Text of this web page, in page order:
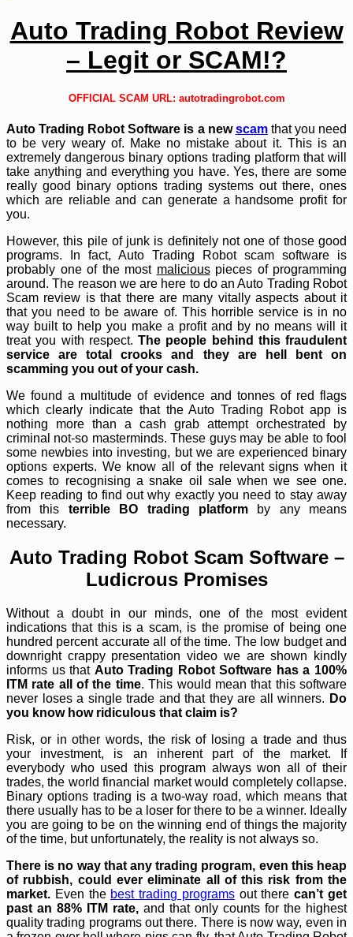
Auto Trading Robot Review
– Legit or SCAM!?
OFFICIAL SCAM URL: autotradingrobot.com
Auto Trading Robot Software is a newscamthat you need
to be very weary of. Make no mistake about it. This is an
extremely dangerous binary options trading platform that will
take anything and everything you have. Yes, there are some
really good binary options trading systems out there, ones
which are reliable and can generate a handsome profit for
you.
However, this pile of junk is definitely not one of those good
programs. In fact, Auto Trading Robot scam software is
probably one of the most maliciouspieces of programming
around. The reason we are here to do an Auto Trading Robot
Scam review is that there are many vitally aspects about it
that you need to be aware of. This horrible service is in no
way built to help you make a profit and by no means will it
treat you with respect. The people behind this fraudulent
service are total crooks and they are hell bent on
scamming you out of your cash.
We found a multitude of evidence and tonnes of red flags
which clearly indicate that the Auto Trading Robot app is
nothing more than a cash grab attempt orchestrated by
criminal not-so masterminds. These guys may be able to fool
some newbies into investing, but we are experienced binary
options experts. We know all of the relevant signs when it
comes to recognising a snake oil sale when we see one.
Keep reading to find out why exactly you need to stay away
from this terrible BO trading platformby any means
necessary.
Auto Trading Robot Scam Software –
Ludicrous Promises
Without a doubt in our minds, one of the most evident
indications that this is a scam, is the promise of being one
hundred percent accurate all of the time. The low budget and
downright crappy presentation video we are shown kindly
informs us that Auto Trading Robot Software has a 100%
ITM rate all of the time. This would mean that this software
never loses a single trade and that they are all winners. Do
you know how ridiculous that claim is?
Risk, or in other words, the risk of losing a trade and thus
your investment, is an inherent part of the market. If
everybody who used this program always won all of their
trades, the world financial market would completely collapse.
Binary options trading is a two-way road, which means that
there usually has to be a loser for there to be a winner. Ideally
you are going to be on the winning end of things the majority
of the time, but unfortunately, the reality is not always so.
There is no way that any trading program, even this heap
of rubbish, could ever eliminate all of this risk from the
market. Even the best trading programsout there can’t get
past an 88% ITM rate, and that only counts for the highest
quality trading programs out there. There is now way, even in